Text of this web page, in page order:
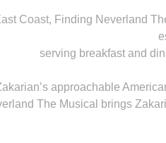
Coast, Finding Neverland
serving breakfast and
approachable
The Musical brings